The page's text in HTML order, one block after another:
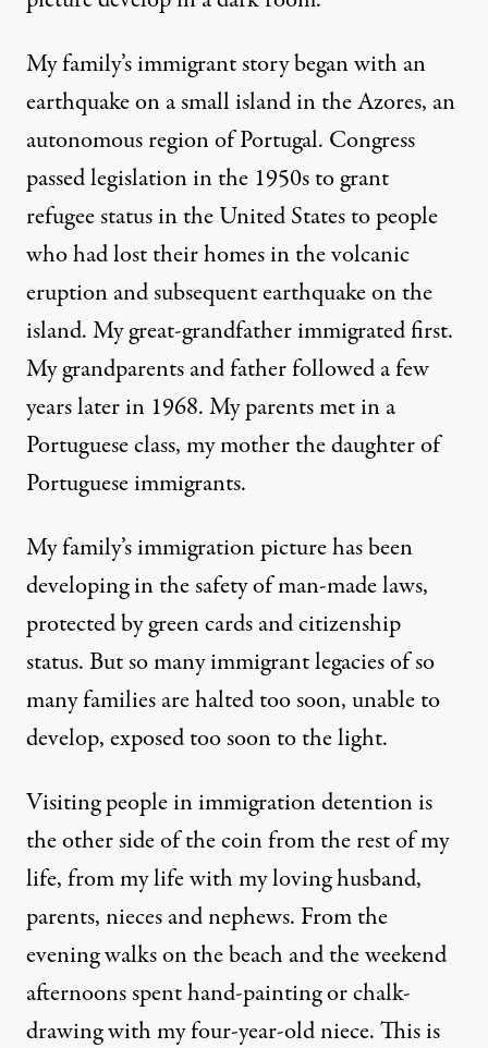
My family’s immigrant story began with an
earthquake on a small island in the Azores, an
autonomous region of Portugal. Congress
passed legislation in the 1950s to grant
refugee status in the United States to people
who had lost their homes in the volcanic
eruption and subsequent earthquake on the
island. My great-grandfather immigrated first.
My grandparents and father followed a few
years later in 1968. My parents met in a
Portuguese class, my mother the daughter of
Portuguese immigrants.
My family’s immigration picture has been
developing in the safety of man-made laws,
protected by green cards and citizenship
status. But so many immigrant legacies of so
many families are halted too soon, unable to
develop, exposed too soon to the light.
Visiting people in immigration detention is
the other side of the coin from the rest of my
life, from my life with my loving husband,
parents, nieces and nephews. From the
evening walks on the beach and the weekend
afternoons spent hand-painting or chalk-
drawing with my four-year-old niece. This is